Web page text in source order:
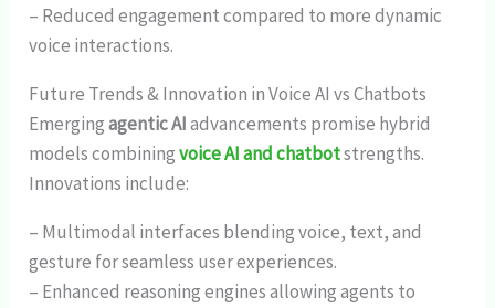
– Reduced engagement compared to more dynamic
voice interactions.
Future Trends & Innovation in Voice AI vs Chatbots
Emergingagentic AIadvancements promise hybrid
models combiningvoice AI and chatbotstrengths.
Innovations include:
– Multimodal interfaces blending voice, text, and
gesture for seamless user experiences.
– Enhanced reasoning engines allowing agents to